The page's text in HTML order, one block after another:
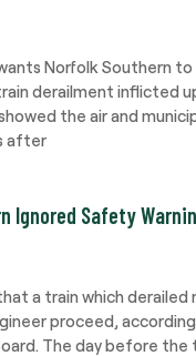
Norfolk Southern
derailment inflicted
the air and
after
Ignored Safety
a train which derailed
proceed,
The day before the